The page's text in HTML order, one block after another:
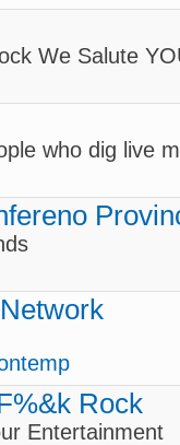
We Salute
who dig live
Rock
Entertainment